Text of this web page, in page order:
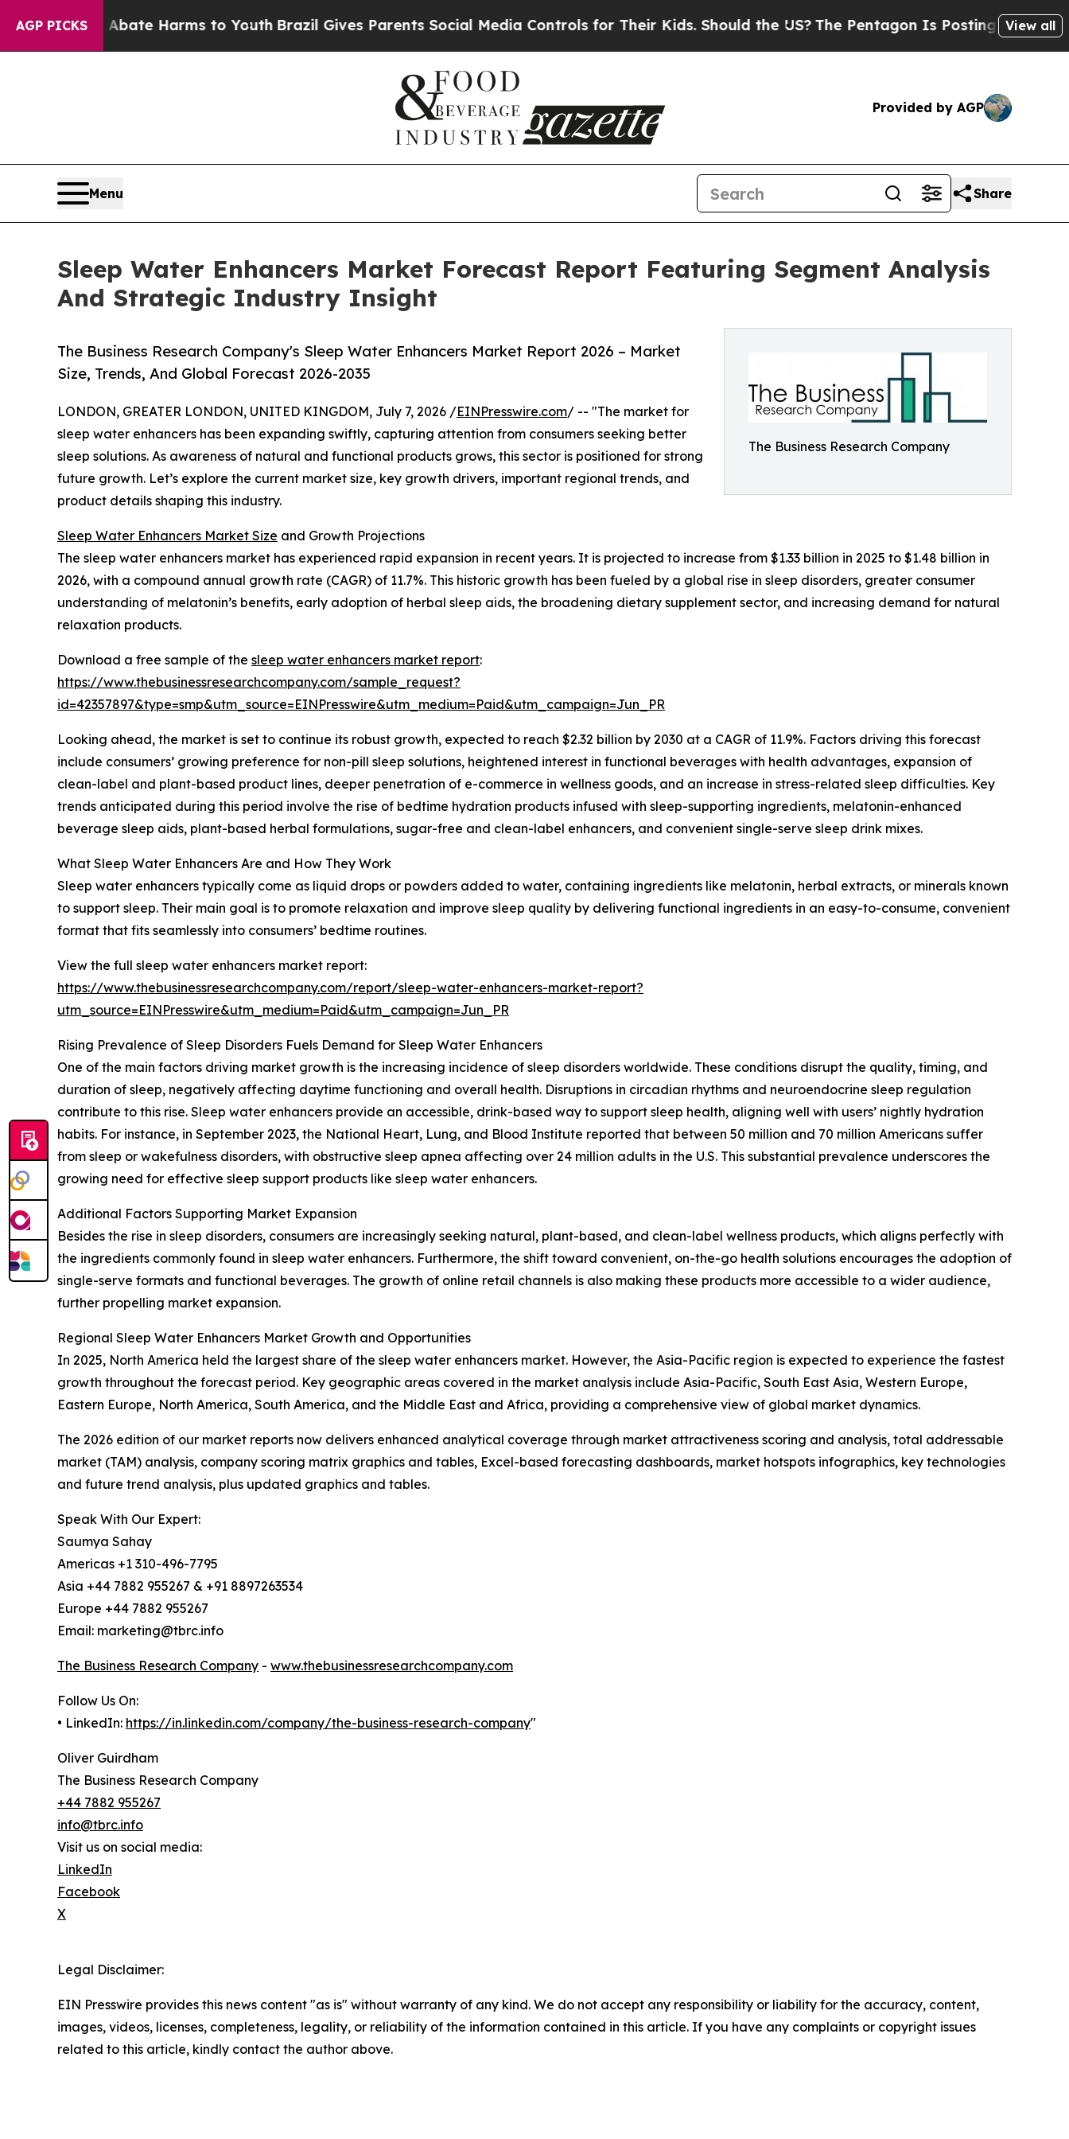
AGP PICKS
to Abate Harms to Youth Brazil Gives Parents Social Media Controls for Their Kids. Should the US?The Pentagon Is Posting Cryptic Biblical
View all
Provided by AGP
Menu Share
Sleep Water Enhancers Market Forecast Report Featuring Segment Analysis
And Strategic Industry Insight
The Business Research Company
The Business Research Company's Sleep Water Enhancers Market Report 2026 – Market
Size, Trends, And Global Forecast 2026-2035
LONDON, GREATER LONDON, UNITED KINGDOM, July 7, 2026 /EINPresswire.com/ -- "The market for
sleep water enhancers has been expanding swiftly, capturing attention from consumers seeking better
sleep solutions. As awareness of natural and functional products grows, this sector is positioned for strong
future growth. Let’s explore the current market size, key growth drivers, important regional trends, and
product details shaping this industry.
Sleep Water Enhancers Market Size and Growth Projections
The sleep water enhancers market has experienced rapid expansion in recent years. It is projected to increase from $1.33 billion in 2025 to $1.48 billion in
2026, with a compound annual growth rate (CAGR) of 11.7%. This historic growth has been fueled by a global rise in sleep disorders, greater consumer
understanding of melatonin’s benefits, early adoption of herbal sleep aids, the broadening dietary supplement sector, and increasing demand for natural
relaxation products.
Download a free sample of the sleep water enhancers market report:
https://www.thebusinessresearchcompany.com/sample_request?
id=42357897&type=smp&utm_source=EINPresswire&utm_medium=Paid&utm_campaign=Jun_PR
Looking ahead, the market is set to continue its robust growth, expected to reach $2.32 billion by 2030 at a CAGR of 11.9%. Factors driving this forecast
include consumers’ growing preference for non-pill sleep solutions, heightened interest in functional beverages with health advantages, expansion of
clean-label and plant-based product lines, deeper penetration of e-commerce in wellness goods, and an increase in stress-related sleep difficulties. Key
trends anticipated during this period involve the rise of bedtime hydration products infused with sleep-supporting ingredients, melatonin-enhanced
beverage sleep aids, plant-based herbal formulations, sugar-free and clean-label enhancers, and convenient single-serve sleep drink mixes.
What Sleep Water Enhancers Are and How They Work
Sleep water enhancers typically come as liquid drops or powders added to water, containing ingredients like melatonin, herbal extracts, or minerals known
to support sleep. Their main goal is to promote relaxation and improve sleep quality by delivering functional ingredients in an easy-to-consume, convenient
format that fits seamlessly into consumers’ bedtime routines.
View the full sleep water enhancers market report:
https://www.thebusinessresearchcompany.com/report/sleep-water-enhancers-market-report?
utm_source=EINPresswire&utm_medium=Paid&utm_campaign=Jun_PR
Rising Prevalence of Sleep Disorders Fuels Demand for Sleep Water Enhancers
One of the main factors driving market growth is the increasing incidence of sleep disorders worldwide. These conditions disrupt the quality, timing, and
duration of sleep, negatively affecting daytime functioning and overall health. Disruptions in circadian rhythms and neuroendocrine sleep regulation
contribute to this rise. Sleep water enhancers provide an accessible, drink-based way to support sleep health, aligning well with users’ nightly hydration
habits. For instance, in September 2023, the National Heart, Lung, and Blood Institute reported that between 50 million and 70 million Americans suffer
from sleep or wakefulness disorders, with obstructive sleep apnea affecting over 24 million adults in the U.S. This substantial prevalence underscores the
growing need for effective sleep support products like sleep water enhancers.
Additional Factors Supporting Market Expansion
Besides the rise in sleep disorders, consumers are increasingly seeking natural, plant-based, and clean-label wellness products, which aligns perfectly with
the ingredients commonly found in sleep water enhancers. Furthermore, the shift toward convenient, on-the-go health solutions encourages the adoption of
single-serve formats and functional beverages. The growth of online retail channels is also making these products more accessible to a wider audience,
further propelling market expansion.
Regional Sleep Water Enhancers Market Growth and Opportunities
In 2025, North America held the largest share of the sleep water enhancers market. However, the Asia-Pacific region is expected to experience the fastest
growth throughout the forecast period. Key geographic areas covered in the market analysis include Asia-Pacific, South East Asia, Western Europe,
Eastern Europe, North America, South America, and the Middle East and Africa, providing a comprehensive view of global market dynamics.
The 2026 edition of our market reports now delivers enhanced analytical coverage through market attractiveness scoring and analysis, total addressable
market (TAM) analysis, company scoring matrix graphics and tables, Excel-based forecasting dashboards, market hotspots infographics, key technologies
and future trend analysis, plus updated graphics and tables.
Speak With Our Expert:
Saumya Sahay
Americas +1 310-496-7795
Asia +44 7882 955267 & +91 8897263534
Europe +44 7882 955267
Email: marketing@tbrc.info
The Business Research Company - www.thebusinessresearchcompany.com
Follow Us On:
• LinkedIn: https://in.linkedin.com/company/the-business-research-company"
Oliver Guirdham
The Business Research Company
+44 7882 955267
info@tbrc.info
Visit us on social media:
LinkedIn
Facebook
X
Legal Disclaimer:
EIN Presswire provides this news content "as is" without warranty of any kind. We do not accept any responsibility or liability for the accuracy, content,
images, videos, licenses, completeness, legality, or reliability of the information contained in this article. If you have any complaints or copyright issues
related to this article, kindly contact the author above.